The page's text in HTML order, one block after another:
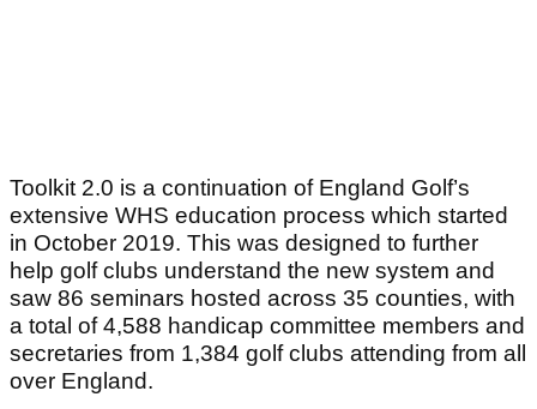
Toolkit 2.0 is a continuation of England Golf’s
extensive WHS education process which started
in October 2019. This was designed to further
help golf clubs understand the new system and
saw 86 seminars hosted across 35 counties, with
a total of 4,588 handicap committee members and
secretaries from 1,384 golf clubs attending from all
over England.